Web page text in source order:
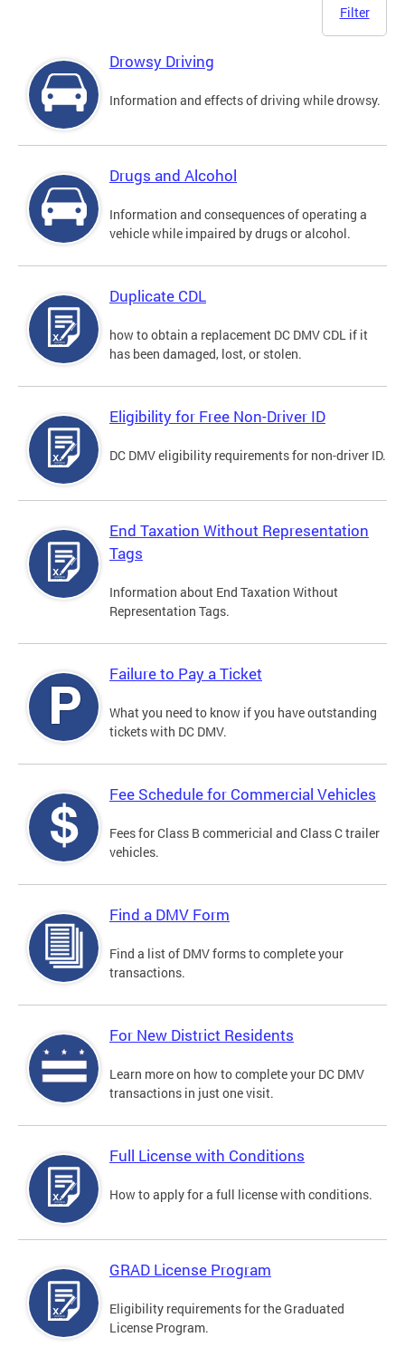
Filter
Drowsy Driving
Information and effects of driving while drowsy.
Drugs and Alcohol
Information and consequences of operating a
vehicle while impaired by drugs or alcohol.
Duplicate CDL
how to obtain a replacement DC DMV CDL if it
has been damaged, lost, or stolen.
Eligibility for Free Non-Driver ID
DC DMV eligibility requirements for non-driver ID.
End Taxation Without Representation
Tags
Information about End Taxation Without
Representation Tags.
Failure to Pay a Ticket
What you need to know if you have outstanding
tickets with DC DMV.
Fee Schedule for Commercial Vehicles
Fees for Class B commericial and Class C trailer
vehicles.
Find a DMV Form
Find a list of DMV forms to complete your
transactions.
For New District Residents
Learn more on how to complete your DC DMV
transactions in just one visit.
Full License with Conditions
How to apply for a full license with conditions.
GRAD License Program
Eligibility requirements for the Graduated
License Program.